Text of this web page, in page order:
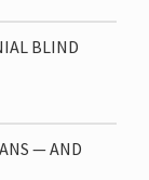
BLIND
— AND